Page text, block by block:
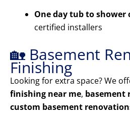
One day tub to shower
certified installers
🏡 Basement
Finishing
Looking for extra space? We
finishing near me, basement
custom basement